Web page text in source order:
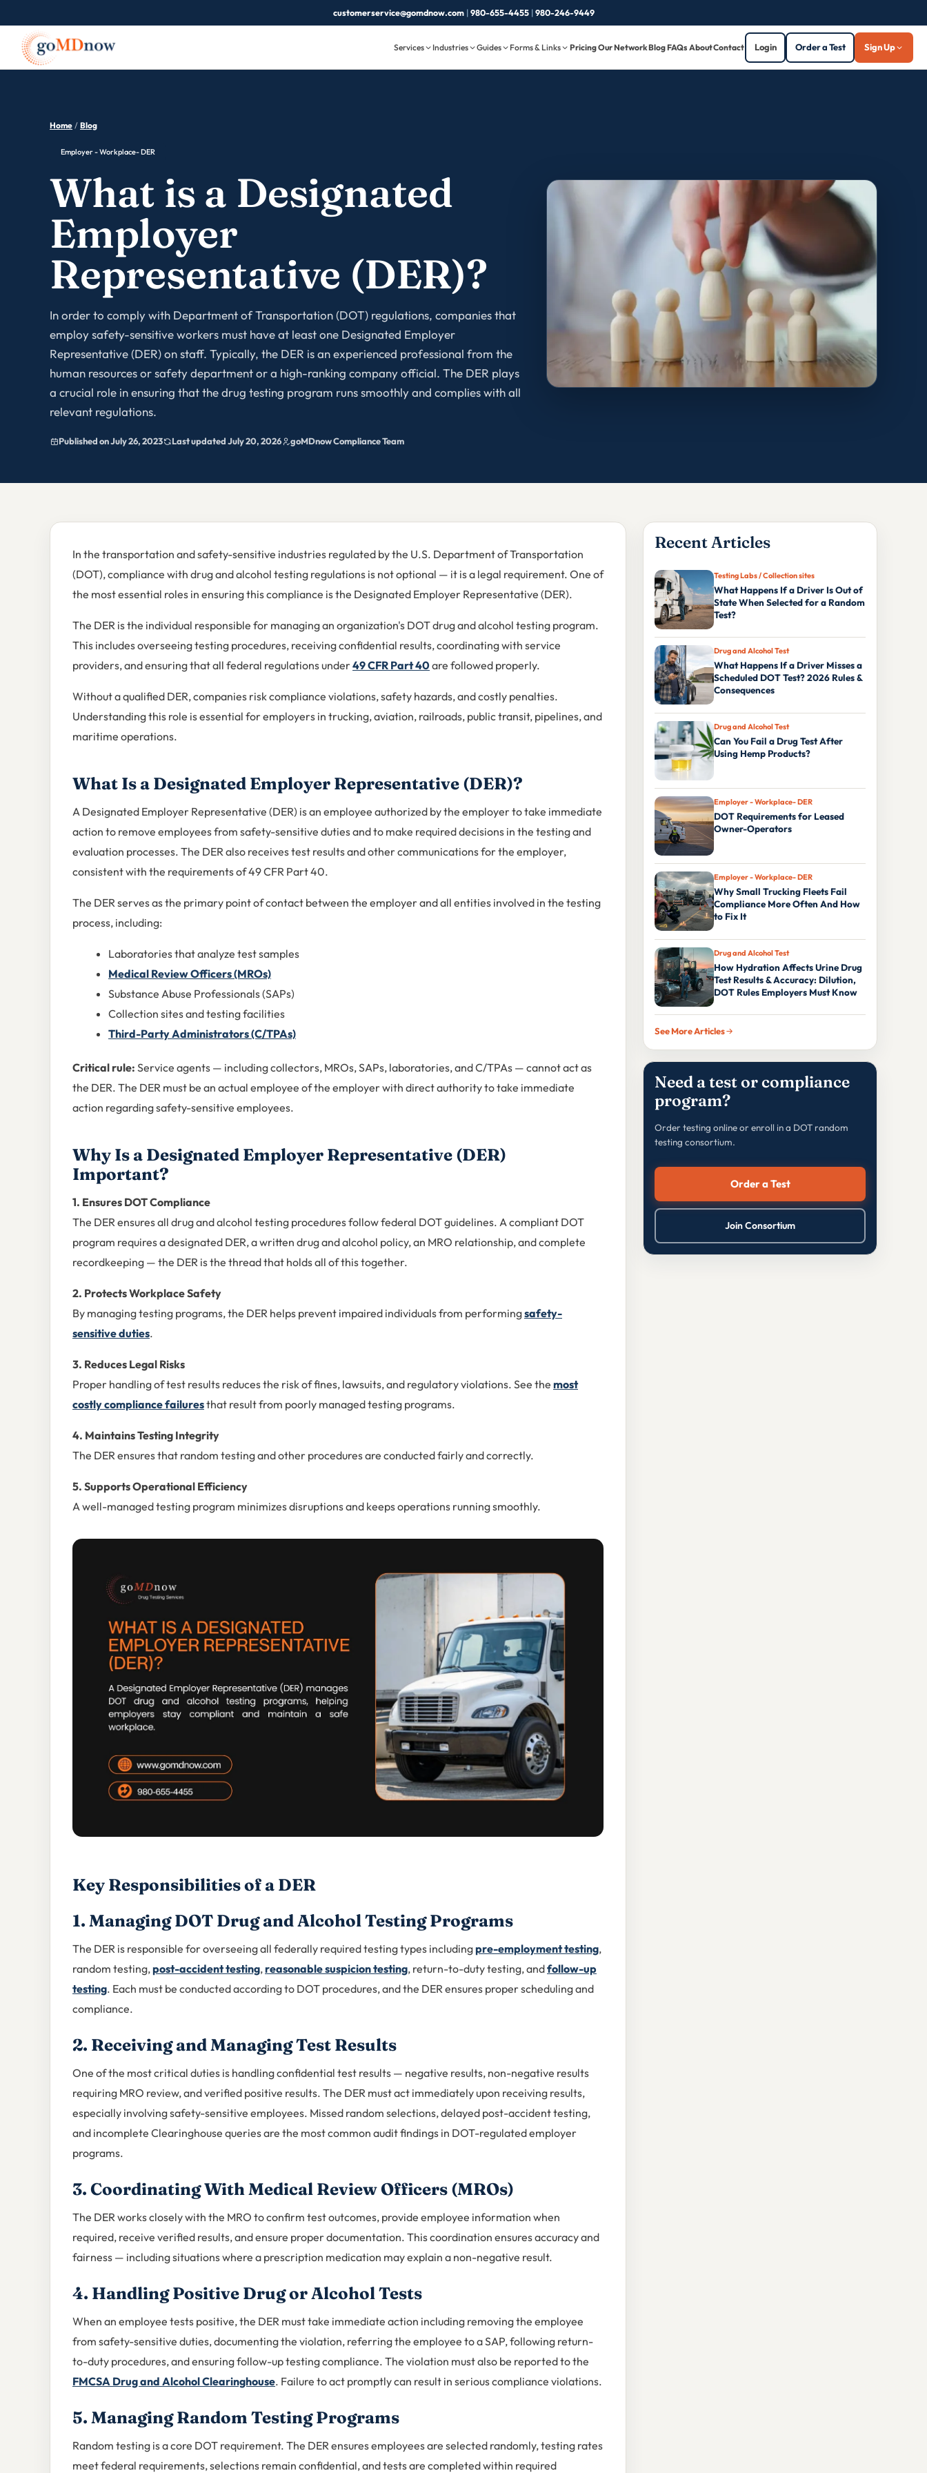
customerservice@gomdnow.com|980-655-4455|980-246-9449
Services Industries Guides Forms & Links PricingOur NetworkBlogFAQs AboutContact Login Order a Test Sign Up
Home / Blog
Employer - Workplace- DER
What is a Designated
Employer
Representative (DER)?
In order to comply with Department of Transportation (DOT) regulations, companies that
employ safety-sensitive workers must have at least one Designated Employer
Representative (DER) on staff. Typically, the DER is an experienced professional from the
human resources or safety department or a high-ranking company official. The DER plays
a crucial role in ensuring that the drug testing program runs smoothly and complies with all
relevant regulations.
Published on July 26, 2023 Last updated July 20, 2026 goMDnow Compliance Team
In the transportation and safety-sensitive industries regulated by the U.S. Department of Transportation
(DOT), compliance with drug and alcohol testing regulations is not optional — it is a legal requirement. One of
the most essential roles in ensuring this compliance is the Designated Employer Representative (DER).
The DER is the individual responsible for managing an organization's DOT drug and alcohol testing program.
This includes overseeing testing procedures, receiving confidential results, coordinating with service
providers, and ensuring that all federal regulations under49 CFR Part 40are followed properly.
Without a qualified DER, companies risk compliance violations, safety hazards, and costly penalties.
Understanding this role is essential for employers in trucking, aviation, railroads, public transit, pipelines, and
maritime operations.
What Is a Designated Employer Representative (DER)?
A Designated Employer Representative (DER) is an employee authorized by the employer to take immediate
action to remove employees from safety-sensitive duties and to make required decisions in the testing and
evaluation processes. The DER also receives test results and other communications for the employer,
consistent with the requirements of 49 CFR Part 40.
The DER serves as the primary point of contact between the employer and all entities involved in the testing
process, including:
Laboratories that analyze test samples
Medical Review Officers (MROs)
Substance Abuse Professionals (SAPs)
Collection sites and testing facilities
Third-Party Administrators (C/TPAs)
Critical rule: Service agents — including collectors, MROs, SAPs, laboratories, and C/TPAs — cannot act as
the DER. The DER must be an actual employee of the employer with direct authority to take immediate
action regarding safety-sensitive employees.
Why Is a Designated Employer Representative (DER)
Important?
1. Ensures DOT Compliance
The DER ensures all drug and alcohol testing procedures follow federal DOT guidelines. A compliant DOT
program requires a designated DER, a written drug and alcohol policy, an MRO relationship, and complete
recordkeeping — the DER is the thread that holds all of this together.
2. Protects Workplace Safety
By managing testing programs, the DER helps prevent impaired individuals from performingsafety-
sensitive duties.
3. Reduces Legal Risks
Proper handling of test results reduces the risk of fines, lawsuits, and regulatory violations. See the most
costly compliance failuresthat result from poorly managed testing programs.
4. Maintains Testing Integrity
The DER ensures that random testing and other procedures are conducted fairly and correctly.
5. Supports Operational Efficiency
A well-managed testing program minimizes disruptions and keeps operations running smoothly.
Key Responsibilities of a DER
1. Managing DOT Drug and Alcohol Testing Programs
The DER is responsible for overseeing all federally required testing types includingpre-employment testing,
random testing,post-accident testing,reasonable suspicion testing, return-to-duty testing, andfollow-up
testing. Each must be conducted according to DOT procedures, and the DER ensures proper scheduling and
compliance.
2. Receiving and Managing Test Results
One of the most critical duties is handling confidential test results — negative results, non-negative results
requiring MRO review, and verified positive results. The DER must act immediately upon receiving results,
especially involving safety-sensitive employees. Missed random selections, delayed post-accident testing,
and incomplete Clearinghouse queries are the most common audit findings in DOT-regulated employer
programs.
3. Coordinating With Medical Review Officers (MROs)
The DER works closely with the MRO to confirm test outcomes, provide employee information when
required, receive verified results, and ensure proper documentation. This coordination ensures accuracy and
fairness — including situations where a prescription medication may explain a non-negative result.
4. Handling Positive Drug or Alcohol Tests
When an employee tests positive, the DER must take immediate action including removing the employee
from safety-sensitive duties, documenting the violation, referring the employee to a SAP, following return-
to-duty procedures, and ensuring follow-up testing compliance. The violation must also be reported to the
FMCSA Drug and Alcohol Clearinghouse. Failure to act promptly can result in serious compliance violations.
5. Managing Random Testing Programs
Random testing is a core DOT requirement. The DER ensures employees are selected randomly, testing rates
meet federal requirements, selections remain confidential, and tests are completed within required
Recent Articles
Testing Labs / Collection sites
What Happens If a Driver Is Out of
State When Selected for a Random
Test?
Drug and Alcohol Test
What Happens If a Driver Misses a
Scheduled DOT Test? 2026 Rules &
Consequences
Drug and Alcohol Test
Can You Fail a Drug Test After
Using Hemp Products?
Employer - Workplace- DER
DOT Requirements for Leased
Owner-Operators
Employer - Workplace- DER
Why Small Trucking Fleets Fail
Compliance More Often And How
to Fix It
Drug and Alcohol Test
How Hydration Affects Urine Drug
Test Results & Accuracy: Dilution,
DOT Rules Employers Must Know
See More Articles
Need a test or compliance
program?
Order testing online or enroll in a DOT random
testing consortium.
Order a Test
Join Consortium